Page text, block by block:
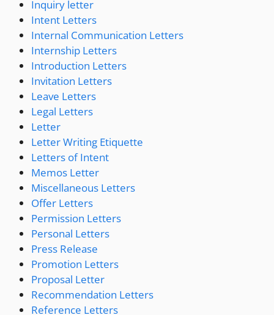
Inquiry letter
Intent Letters
Internal Communication Letters
Internship Letters
Introduction Letters
Invitation Letters
Leave Letters
Legal Letters
Letter
Letter Writing Etiquette
Letters of Intent
Memos Letter
Miscellaneous Letters
Offer Letters
Permission Letters
Personal Letters
Press Release
Promotion Letters
Proposal Letter
Recommendation Letters
Reference Letters